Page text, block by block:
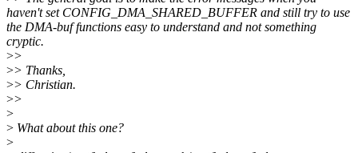
haven't set CONFIG_DMA_SHARED_BUFFER and still try to use
the DMA-buf functions easy to understand and not something
cryptic.
>>
>> Thanks,
>> Christian.
>>
>
> What about this one?
>